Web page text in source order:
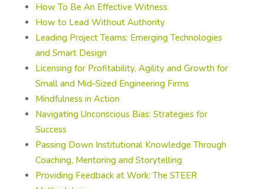
How To Be An Effective Witness
How to Lead Without Authority
Leading Project Teams: Emerging Technologies
and Smart Design
Licensing for Profitability, Agility and Growth for
Small and Mid-Sized Engineering Firms
Mindfulness in Action
Navigating Unconscious Bias: Strategies for
Success
Passing Down Institutional Knowledge Through
Coaching, Mentoring and Storytelling
Providing Feedback at Work: The STEER